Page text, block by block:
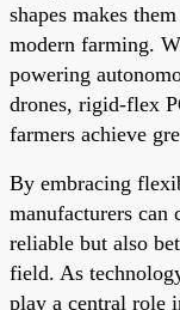
shapes makes
modern farming.
powering
drones, rigid-flex
farmers achieve
By embracing
manufacturers can
reliable but also
field. As
play a central role